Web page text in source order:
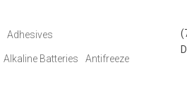
Adhesives
Alkaline Batteries Antifreeze